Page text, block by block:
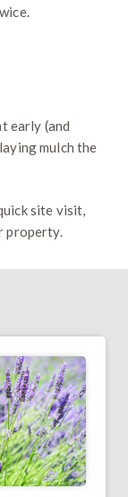
early (and
mulch the
site visit,
property.